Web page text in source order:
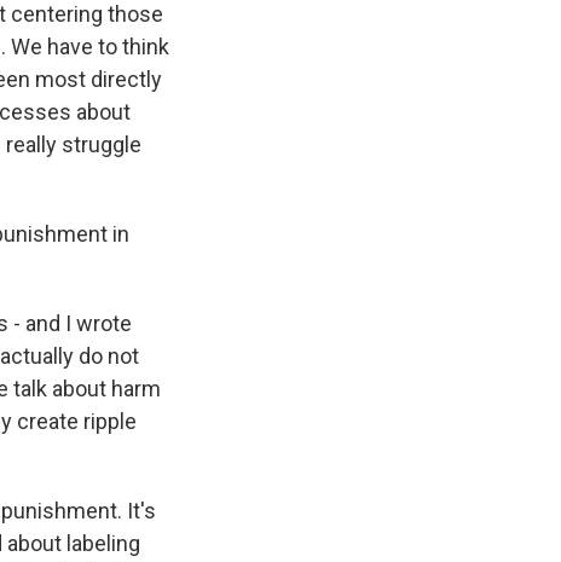
centering those
We have to think
most directly
about
struggle
in
- and I wrote
do not
talk about harm
create ripple
It's
labeling